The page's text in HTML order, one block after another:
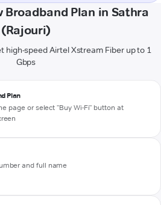
Broadband Plan in Sathra
(Rajouri)
high-speed Airtel Xstream Fiber up to 1
Gbps
Plan
page or select "Buy Wi-Fi" button at
and full name